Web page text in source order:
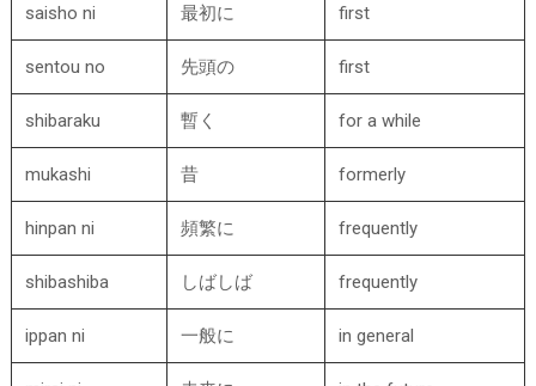
saisho ni 最初に first
sentou no 先頭の first
shibaraku 暫く for a while
mukashi 昔 formerly
hinpan ni 頻繁に frequently
shibashiba しばしば frequently
ippan ni 一般に in general